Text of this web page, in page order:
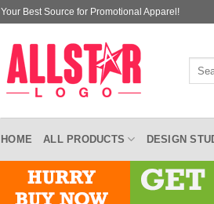
Your Best Source for Promotional Apparel!
HOME ALL PRODUCTS DESIGN